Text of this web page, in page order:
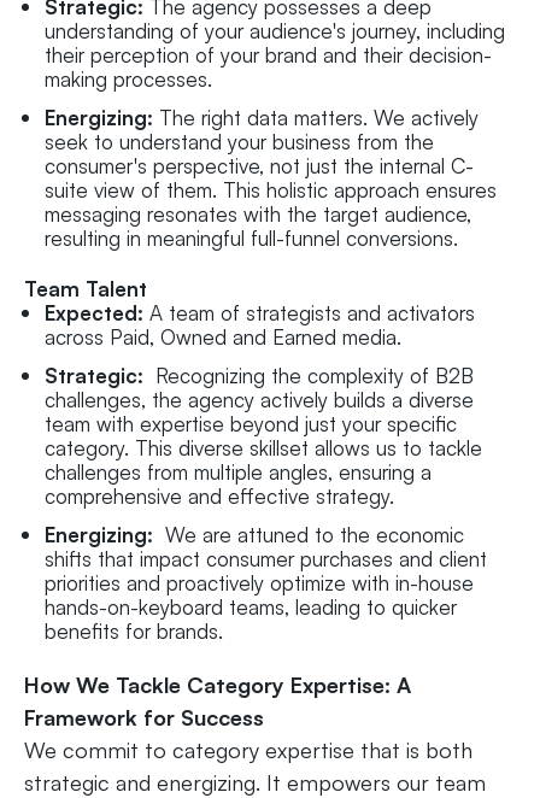
Strategic: The agency possesses a deep
understanding of your audience's journey, including
their perception of your brand and their decision-
making processes.
Energizing: The right data matters. We actively
seek to understand your business from the
consumer's perspective, not just the internal C-
suite view of them. This holistic approach ensures
messaging resonates with the target audience,
resulting in meaningful full-funnel conversions.
Team Talent
Expected: A team of strategists and activators
across Paid, Owned and Earned media.
Strategic: Recognizing the complexity of B2B
challenges, the agency actively builds a diverse
team with expertise beyond just your specific
category. This diverse skillset allows us to tackle
challenges from multiple angles, ensuring a
comprehensive and effective strategy.
Energizing: We are attuned to the economic
shifts that impact consumer purchases and client
priorities and proactively optimize with in-house
hands-on-keyboard teams, leading to quicker
benefits for brands.
How We Tackle Category Expertise: A
Framework for Success
We commit to category expertise that is both
strategic and energizing. It empowers our team